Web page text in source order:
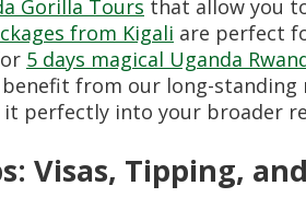
Gorilla Tours that allow you
from Kigali are perfect
5 days magical Uganda
from our long-
perfectly into your broader
Visas, Tipping,